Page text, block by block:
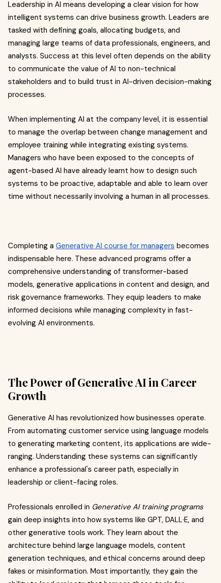
Leadership in AI means developing a clear vision for how
intelligent systems can drive business growth. Leaders are
tasked with defining goals, allocating budgets, and
managing large teams of data professionals, engineers, and
analysts. Success at this level often depends on the ability
to communicate the value of AI to non-technical
stakeholders and to build trust in AI-driven decision-making
processes.
When implementing AI at the company level, it is essential
to manage the overlap between change management and
employee training while integrating existing systems.
Managers who have been exposed to the concepts of
agent-based AI have already learnt how to design such
systems to be proactive, adaptable and able to learn over
time without necessarily involving a human in all processes.
Completing a Generative AI course for managers becomes
indispensable here. These advanced programs offer a
comprehensive understanding of transformer-based
models, generative applications in content and design, and
risk governance frameworks. They equip leaders to make
informed decisions while managing complexity in fast-
evolving AI environments.
The Power of Generative AI in Career
Growth
Generative AI has revolutionized how businesses operate.
From automating customer service using language models
to generating marketing content, its applications are wide-
ranging. Understanding these systems can significantly
enhance a professional's career path, especially in
leadership or client-facing roles.
Professionals enrolled in Generative AI training programs
gain deep insights into how systems like GPT, DALL·E, and
other generative tools work. They learn about the
architecture behind large language models, content
generation techniques, and ethical concerns around deep
fakes or misinformation. Most importantly, they gain the